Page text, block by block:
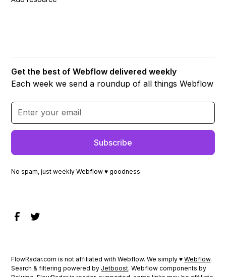
Get the best of Webflow delivered weekly
Each week we send a roundup of all things Webflow
No spam, just weekly Webflow ♥ goodness.
FlowRadar.com is not affiliated with Webflow. We simply ♥Webflow.
Search & filtering powered by Jetboost. Webflow components by